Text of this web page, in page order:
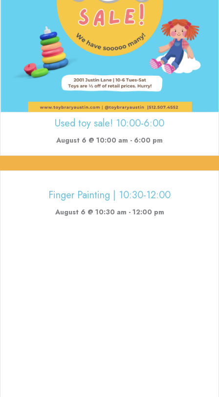
Used toy sale! 10:00-6:00
August 6 @ 10:00 am - 6:00 pm
Finger Painting | 10:30-12:00
August 6 @ 10:30 am - 12:00 pm